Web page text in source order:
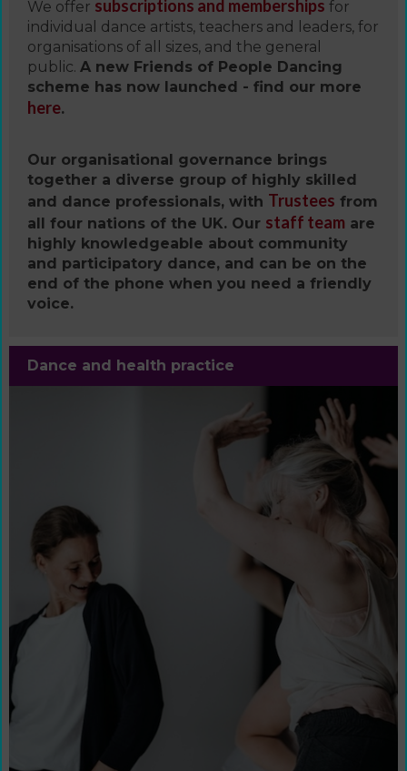
We offer subscriptions and memberships for
individual dance artists, teachers and leaders, for
organisations of all sizes, and the general
public. A new Friends of People Dancing
scheme has now launched - find our more
here.
Our organisational governance brings
together a diverse group of highly skilled
and dance professionals, with Trustees from
all four nations of the UK. Our staff team are
highly knowledgeable about community
and participatory dance, and can be on the
end of the phone when you need a friendly
voice.
Dance and health practice